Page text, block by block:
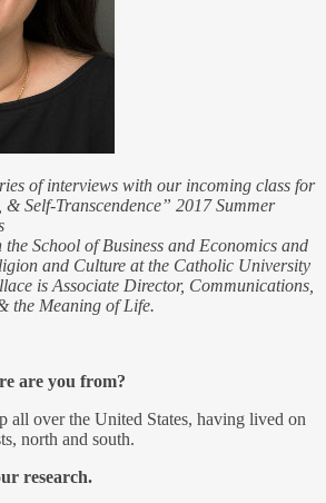
of interviews with our incoming class for
Self-Transcendence” 2017 Summer
School of Business and Economics and
and Culture at the Catholic University
is Associate Director, Communications,
the Meaning of Life.
are you from?
all over the United States, having lived on
north and south.
research.